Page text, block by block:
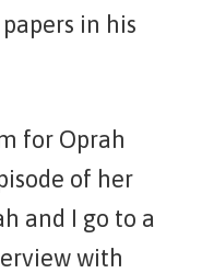
in his
for Oprah
of her
and I go to a
with